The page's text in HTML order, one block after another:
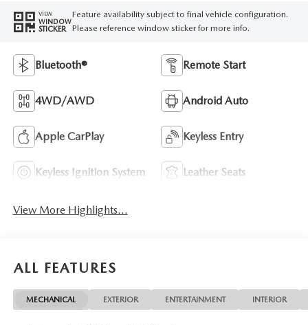
VIEW
WINDOW
STICKER
Feature availability subject to final vehicle configuration.
Please reference window sticker for more info.
Bluetooth® Remote Start
4WD/AWD Android Auto
Apple CarPlay Keyless Entry
Keyless Ignition System Leather Seats
View More Highlights...
ALL FEATURES
MECHANICAL EXTERIOR ENTERTAINMENT INTERIOR